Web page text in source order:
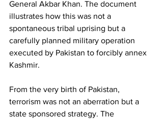
General Akbar Khan. The document
illustrates how this was not a
spontaneous tribal uprising but a
carefully planned military operation
executed by Pakistan to forcibly annex
Kashmir.
From the very birth of Pakistan,
terrorism was not an aberration but a
state sponsored strategy. The